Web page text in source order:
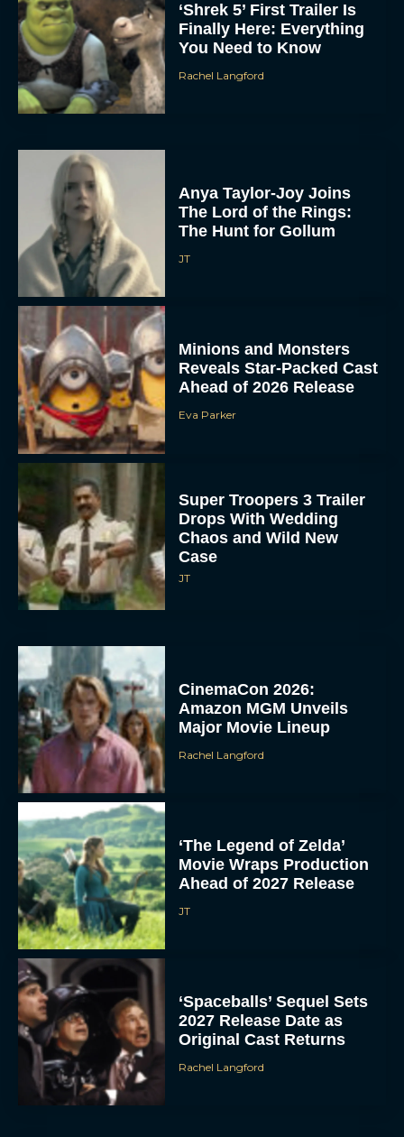
‘Shrek 5’ First Trailer Is
Finally Here: Everything
You Need to Know
Rachel Langford
Anya Taylor-Joy Joins
The Lord of the Rings:
The Hunt for Gollum
JT
Minions and Monsters
Reveals Star-Packed Cast
Ahead of 2026 Release
Eva Parker
Super Troopers 3 Trailer
Drops With Wedding
Chaos and Wild New
Case
JT
CinemaCon 2026:
Amazon MGM Unveils
Major Movie Lineup
Rachel Langford
‘The Legend of Zelda’
Movie Wraps Production
Ahead of 2027 Release
JT
‘Spaceballs’ Sequel Sets
2027 Release Date as
Original Cast Returns
Rachel Langford